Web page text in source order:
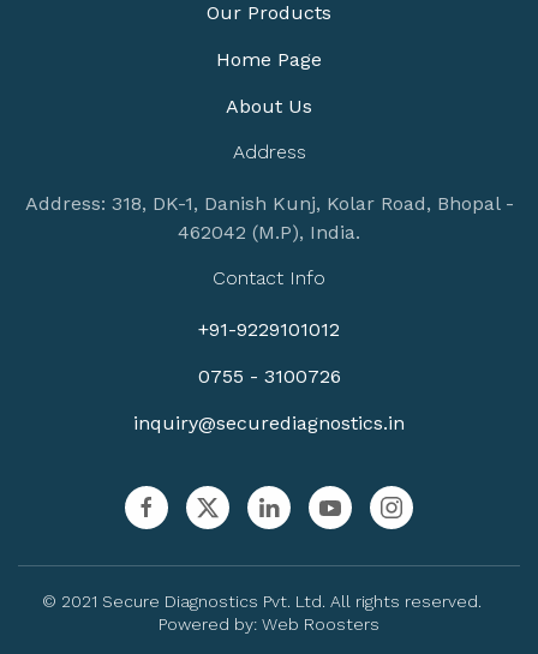
Our Products
Home Page
About Us
Address
Address: 318, DK-1, Danish Kunj, Kolar Road, Bhopal -
462042 (M.P), India.
Contact Info
+91-9229101012
0755 - 3100726
inquiry@securediagnostics.in
© 2021 Secure Diagnostics Pvt. Ltd. All rights reserved.
Powered by: Web Roosters